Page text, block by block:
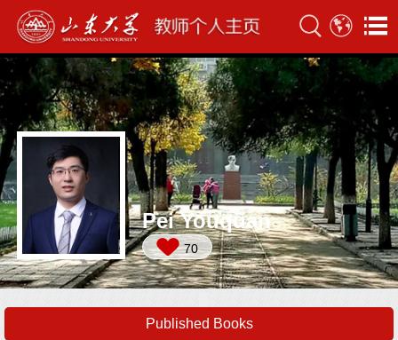
Pei Youquan
70
Published Books